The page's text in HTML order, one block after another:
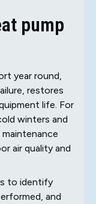
pump
year round,
restores
life. For
winters and
air quality and
to identify
and